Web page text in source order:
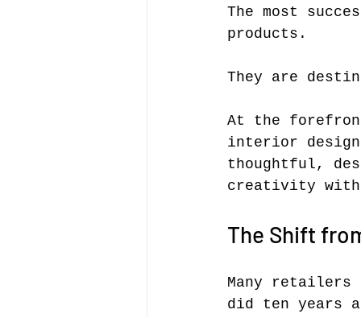
The most
products.
They are
At the
interior
thoughtful,
creativity with
The Shift
Many retailers
did ten years